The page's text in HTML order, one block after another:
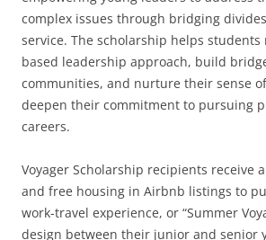
complex issues through bridging
service. The scholarship helps
based leadership approach, build
communities, and nurture their sense
deepen their commitment to pursuing
careers.
Voyager Scholarship recipients receive
and free housing in Airbnb listings to
work-travel experience, or “Summer
design between their junior and senior